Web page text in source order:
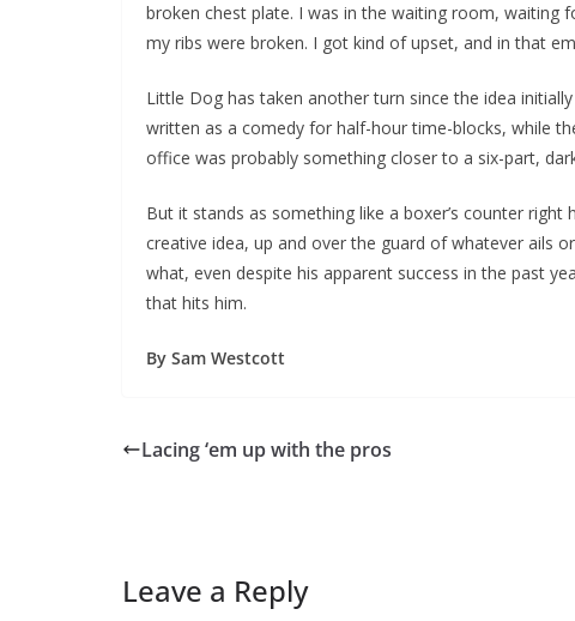
broken chest plate. I was in the waiting room,
my ribs were broken. I got kind of upset, and in that
Little Dog has taken another turn since the idea
written as a comedy for half-hour time-blocks, while
office was probably something closer to a six-part,
But it stands as something like a boxer’s counter
creative idea, up and over the guard of whatever ails
what, even despite his apparent success in the past
that hits him.
By Sam Westcott
Lacing ‘em up with the pros
Leave a Reply